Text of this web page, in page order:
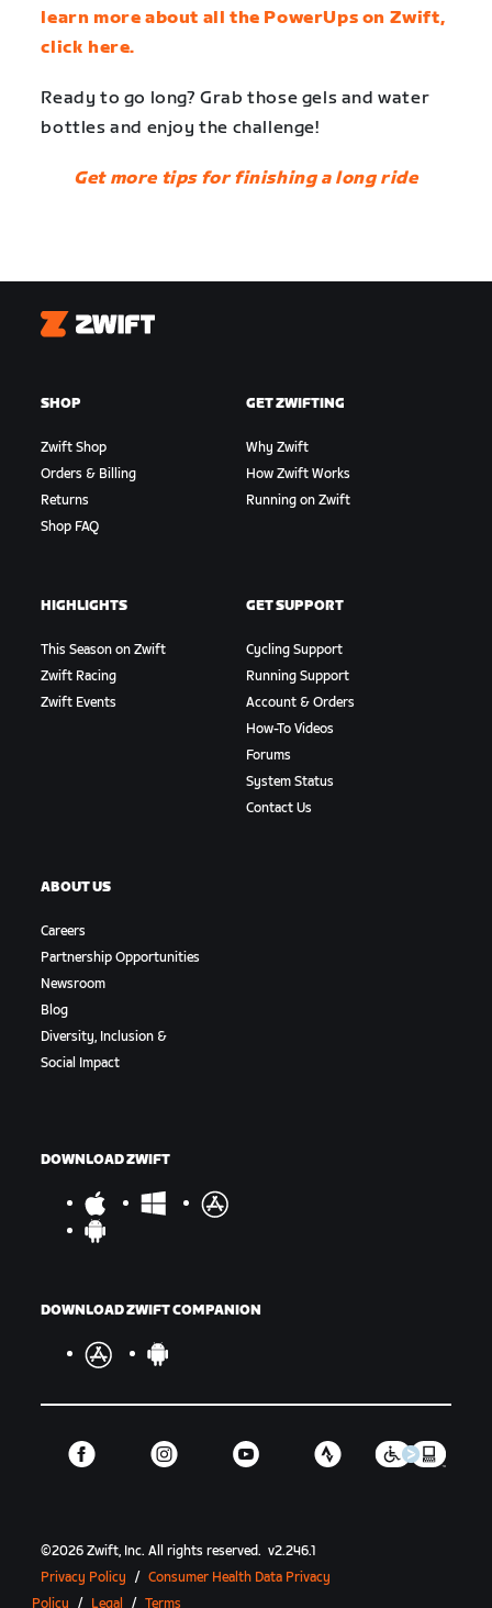
learn more about all the PowerUps on Zwift,
click here.
Ready to go long? Grab those gels and water
bottles and enjoy the challenge!
Get more tips for finishing a long ride
Zwift
SHOP
Zwift Shop
Orders & Billing
Returns
Shop FAQ
GET ZWIFTING
Why Zwift
How Zwift Works
Running on Zwift
HIGHLIGHTS
This Season on Zwift
Zwift Racing
Zwift Events
GET SUPPORT
Cycling Support
Running Support
Account & Orders
How-To Videos
Forums
System Status
Contact Us
ABOUT US
Careers
Partnership Opportunities
Newsroom
Blog
Diversity, Inclusion &
Social Impact
DOWNLOAD ZWIFT
DOWNLOAD ZWIFT COMPANION
©2026 Zwift, Inc.All rights reserved. v2.246.1
Privacy Policy
/ Consumer Health Data Privacy
Policy
/ Legal / Terms